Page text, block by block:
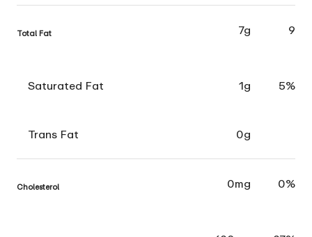
Total Fat 7g 9
Saturated Fat 1g 5%
Trans Fat 0g
Cholesterol 0mg 0%